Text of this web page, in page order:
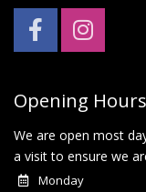
Opening Hours
We are open most
a visit to ensure we
Monday